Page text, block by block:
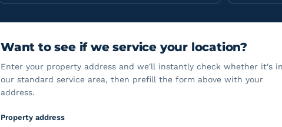
Want to see if we service your location?
Enter your property address and we'll instantly check whether it's
our standard service area, then prefill the form above with your
address.
Property address